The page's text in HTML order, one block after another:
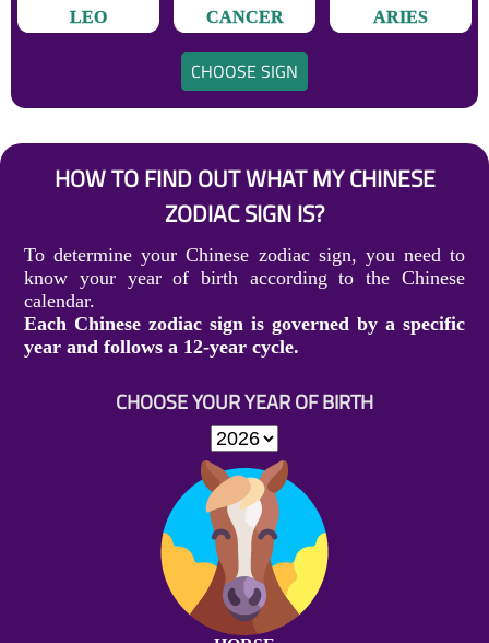
LEO CANCER ARIES
CHOOSE SIGN
HOW TO FIND OUT WHAT MY CHINESE
ZODIAC SIGN IS?
To determine your Chinese zodiac sign, you need to
know your year of birth according to the Chinese
calendar.
Each Chinese zodiac sign is governed by a specific
year and follows a 12-year cycle.
CHOOSE YOUR YEAR OF BIRTH